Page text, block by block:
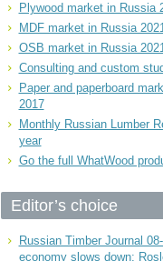
Plywood market in Russia
MDF market in Russia
OSB market in Russia
Consulting and custom
Paper and paperboard
2017
Monthly Russian Lumber
year
Go the full WhatWood
Editor’s choice
Russian Timber Journal
economy slows down;